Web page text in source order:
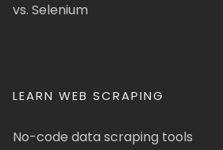
vs. Selenium
LEARN WEB SCRAPING
No-code data scraping tools